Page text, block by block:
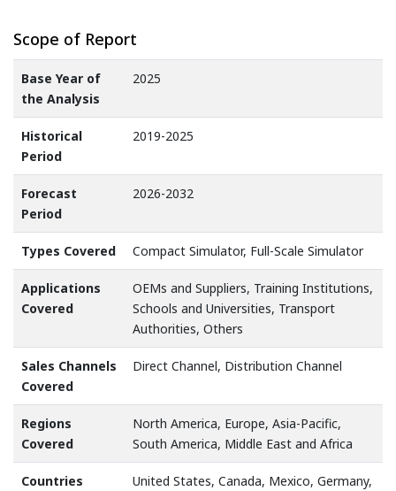
Scope of Report
Base Year of
the Analysis
2025
Historical
Period
2019-2025
Forecast
Period
2026-2032
Types Covered Compact Simulator, Full-Scale Simulator
Applications
Covered
OEMs and Suppliers, Training Institutions,
Schools and Universities, Transport
Authorities, Others
Sales Channels
Covered
Direct Channel, Distribution Channel
Regions
Covered
North America, Europe, Asia-Pacific,
South America, Middle East and Africa
Countries
United States, Canada, Mexico, Germany,